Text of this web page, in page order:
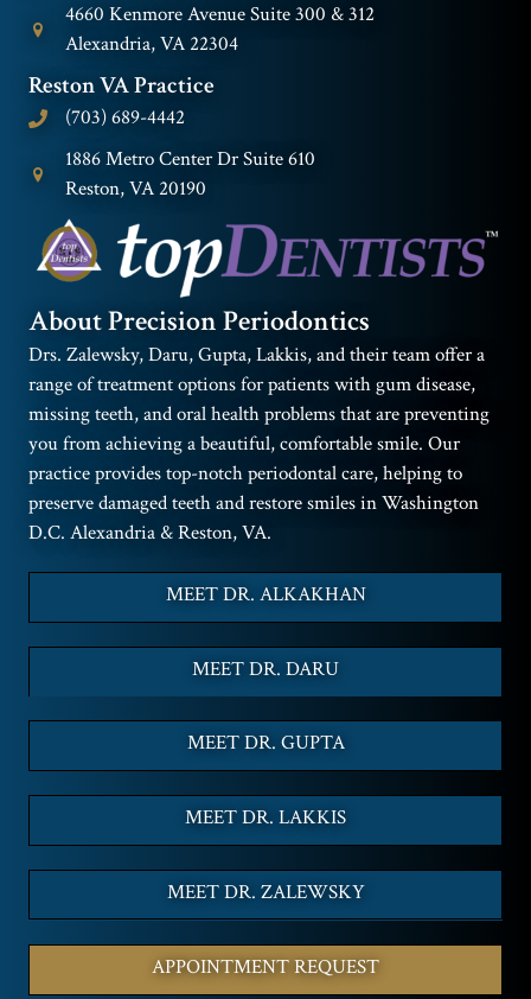
4660 Kenmore Avenue Suite 300 & 312
Alexandria, VA 22304
Reston VA Practice
(703) 689-4442
1886 Metro Center Dr Suite 610
Reston, VA 20190
About Precision Periodontics
Drs. Zalewsky, Daru, Gupta, Lakkis, and their team offer a
range of treatment options for patients with gum disease,
missing teeth, and oral health problems that are preventing
you from achieving a beautiful, comfortable smile. Our
practice provides top-notch periodontal care, helping to
preserve damaged teeth and restore smiles in Washington
D.C. Alexandria & Reston, VA.
MEET DR. ALKAKHAN
MEET DR. DARU
MEET DR. GUPTA
MEET DR. LAKKIS
MEET DR. ZALEWSKY
APPOINTMENT REQUEST